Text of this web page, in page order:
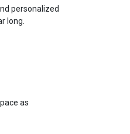
personalized
long.
as